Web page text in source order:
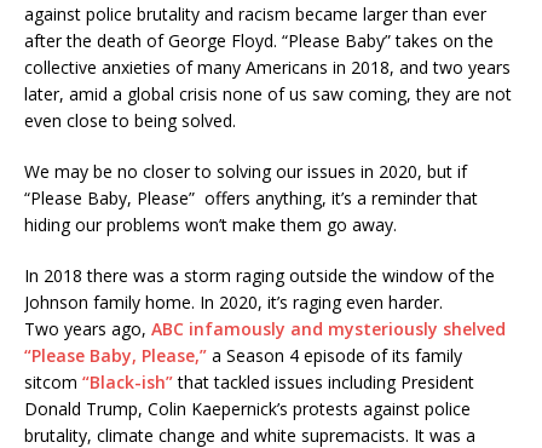
against police brutality and racism became larger than ever
after the death of George Floyd. “Please Baby” takes on the
collective anxieties of many Americans in 2018, and two years
later, amid a global crisis none of us saw coming, they are not
even close to being solved.
We may be no closer to solving our issues in 2020, but if
“Please Baby, Please” offers anything, it’s a reminder that
hiding our problems won’t make them go away.
In 2018 there was a storm raging outside the window of the
Johnson family home. In 2020, it’s raging even harder.
Two years ago, ABC infamously and mysteriously shelved
“Please Baby, Please,” a Season 4 episode of its family
sitcom “Black-ish”that tackled issues including President
Donald Trump, Colin Kaepernick’s protests against police
brutality, climate change and white supremacists. It was a